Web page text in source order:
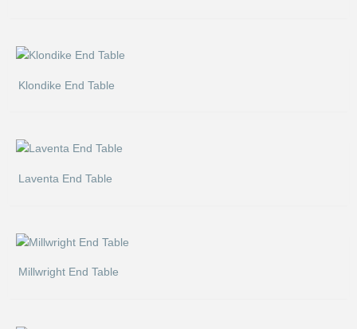
Klondike End Table
Laventa End Table
Millwright End Table